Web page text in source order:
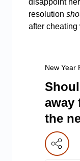
resolution
after cheating
New Year
away
the